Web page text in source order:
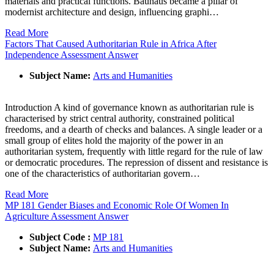
modernist architecture and design, influencing graphi…
Read More
Factors That Caused Authoritarian Rule in Africa After
Independence Assessment Answer
Subject Name: Arts and Humanities
Introduction A kind of governance known as authoritarian rule is
characterised by strict central authority, constrained political
freedoms, and a dearth of checks and balances. A single leader or a
small group of elites hold the majority of the power in an
authoritarian system, frequently with little regard for the rule of law
or democratic procedures. The repression of dissent and resistance is
one of the characteristics of authoritarian govern…
Read More
MP 181 Gender Biases and Economic Role Of Women In
Agriculture Assessment Answer
Subject Code : MP 181
Subject Name: Arts and Humanities